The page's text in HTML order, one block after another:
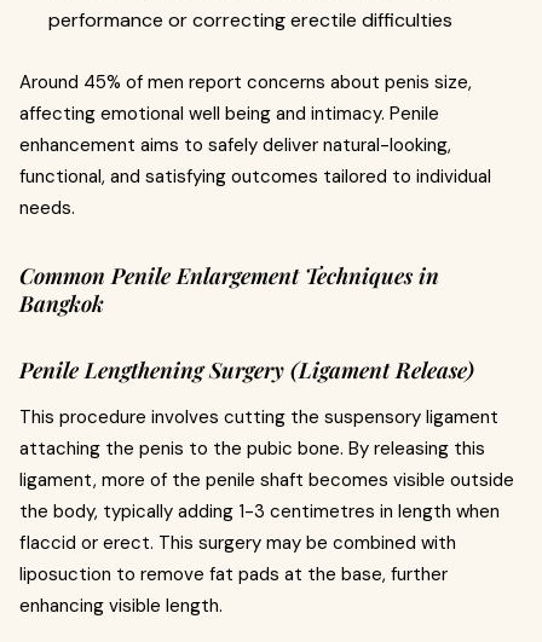
performance or correcting erectile difficulties
Around 45% of men report concerns about penis size,
affecting emotional well being and intimacy. Penile
enhancement aims to safely deliver natural-looking,
functional, and satisfying outcomes tailored to individual
needs.
Common Penile Enlargement Techniques in
Bangkok
Penile Lengthening Surgery (Ligament Release)
This procedure involves cutting the suspensory ligament
attaching the penis to the pubic bone. By releasing this
ligament, more of the penile shaft becomes visible outside
the body, typically adding 1-3 centimetres in length when
flaccid or erect. This surgery may be combined with
liposuction to remove fat pads at the base, further
enhancing visible length.